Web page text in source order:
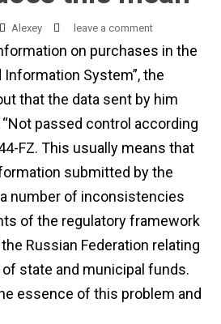
Alexey leave a comment
on purchases in the
System”, the
that the data sent by him
passed control according
FZ. This usually means that
submitted by the
number of inconsistencies
of the regulatory framework
Russian Federation relating
state and municipal funds.
essence of this problem and